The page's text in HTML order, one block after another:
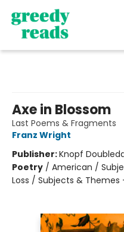
Axe in Blossom
Last Poems & Fragments
Franz Wright
Publisher:Knopf
Poetry / American /
Loss / Subjects & Themes